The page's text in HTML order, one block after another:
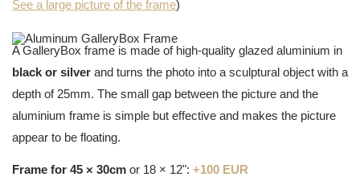
See a large picture of the frame)
A GalleryBox frame is made of high-quality glazed aluminium in
black or silver and turns the photo into a sculptural object with a
depth of 25mm. The small gap between the picture and the
aluminium frame is simple but effective and makes the picture
appear to be floating.
Frame for 45 × 30cm or 18 × 12": +100 EUR